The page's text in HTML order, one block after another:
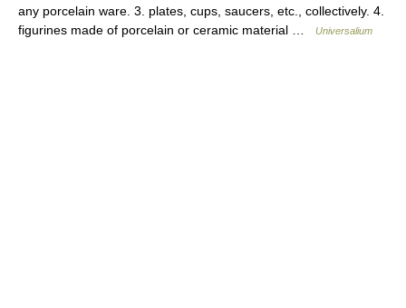
any porcelain ware. 3. plates, cups, saucers, etc., collectively. 4.
figurines made of porcelain or ceramic material …
Universalium